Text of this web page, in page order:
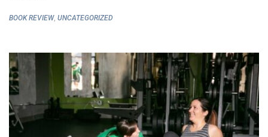
BOOK REVIEW, UNCATEGORIZED